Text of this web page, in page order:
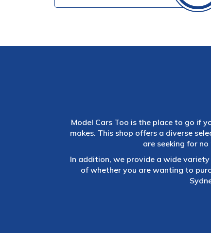
Model Cars Too is the place to go if
makes. This shop offers a diverse
are seeking for
In addition, we provide a wide
of whether you are wanting to